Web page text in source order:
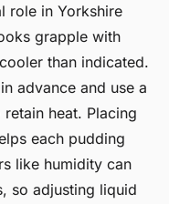
role in Yorkshire
grapple with
than indicated.
advance and use a
heat. Placing
each pudding
like humidity can
so adjusting liquid